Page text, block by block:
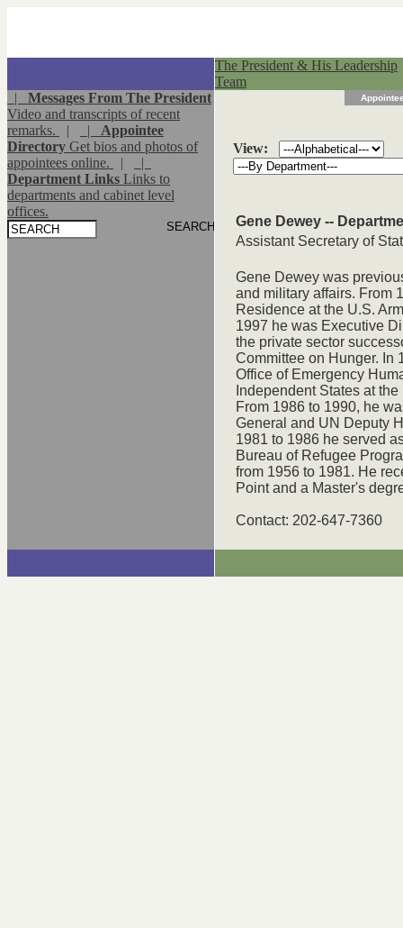
The President & His Leadership
Team
| Messages From The President
Video and transcripts of recent
remarks.
| | Appointee
Directory Get bios and photos of
appointees online.
|
|
Department Links Links to
departments and cabinet level
offices.
View:
Gene Dewey --
Assistant Secretary of
Gene Dewey was
and military affairs. From
Residence at the U.S.
1997 he was Executive
the private sector
Committee on Hunger. In
Office of Emergency
Independent States at
From 1986 to 1990, he
General and UN Deputy
1981 to 1986 he served
Bureau of Refugee
from 1956 to 1981. He
Point and a Master's
Contact: 202-647-7360